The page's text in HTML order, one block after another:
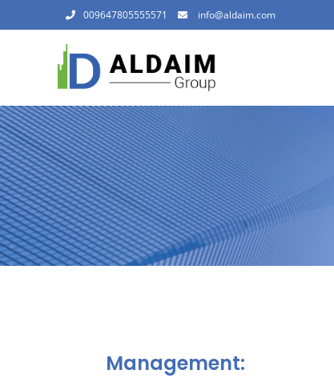
009647805555571 info@aldaim.com
Management:​